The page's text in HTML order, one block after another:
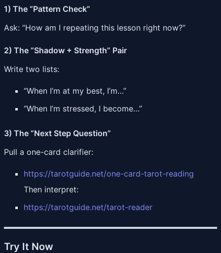
1) The “Pattern Check”
Ask: “How am I repeating this lesson right now?”
2) The “Shadow + Strength” Pair
Write two lists:
“When I’m at my best, I’m…”
“When I’m stressed, I become…”
3) The “Next Step Question”
Pull a one-card clarifier:
https://tarotguide.net/one-card-tarot-reading
Then interpret:
https://tarotguide.net/tarot-reader
Try It Now